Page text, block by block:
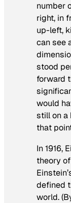
number
right, in
up-left,
can see
stood
forward
would
still on
that
In 1916,
theory
defined
world.